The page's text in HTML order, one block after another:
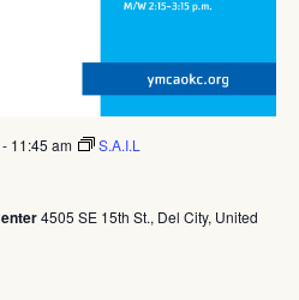
11:45 am S.A.I.L
4505 SE 15th St., Del City, United